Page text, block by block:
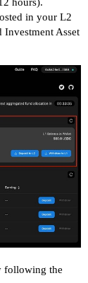
hours).
in your L2
Asset
following the